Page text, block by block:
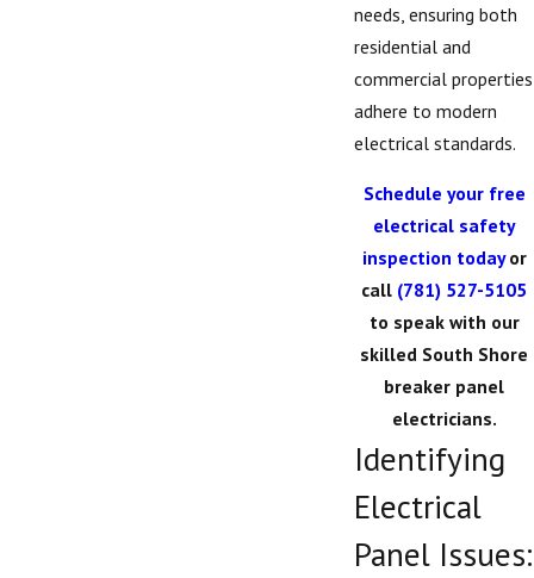
needs, ensuring both
residential and
commercial properties
adhere to modern
electrical standards.
Schedule your free
electrical safety
inspection todayor
call (781) 527-5105
to speak with our
skilled South Shore
breaker panel
electricians.
Identifying
Electrical
Panel Issues: